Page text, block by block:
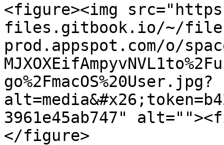
<figure><img
files.gitbook.io/~/
prod.appspot.com/o/
go%2FmacOS%20User.jpg?
3961e45ab747"
</figure>